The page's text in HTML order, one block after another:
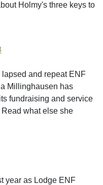
Holmy's three keys to
and repeat ENF
Millinghausen has
fundraising and service
what else she
year as Lodge ENF